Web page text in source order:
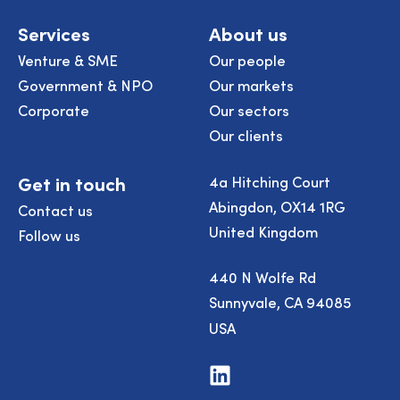
Services
Venture & SME
Government & NPO
Corporate
About us
Our people
Our markets
Our sectors
Our clients
Get in touch
Contact us
Follow us
4a Hitching Court
Abingdon, OX14 1RG
United Kingdom
440 N Wolfe Rd
Sunnyvale, CA 94085
USA
Visit
us